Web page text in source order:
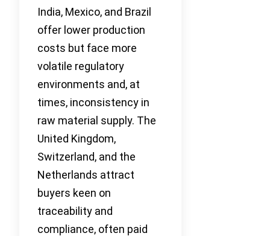
India, Mexico, and Brazil
offer lower production
costs but face more
volatile regulatory
environments and, at
times, inconsistency in
raw material supply. The
United Kingdom,
Switzerland, and the
Netherlands attract
buyers keen on
traceability and
compliance, often paid